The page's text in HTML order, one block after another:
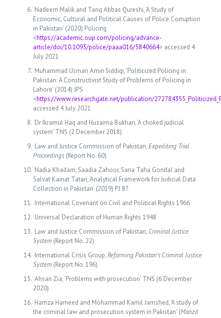
Nadeem Malik and Tariq Abbas Qureshi, ‘A Study of
Economic, Cultural and Political Causes of Police Corruption
in Pakistan’ (2020) Policing
<https://academic.oup.com/policing/advance-
article/doi/10.1093/police/paaa016/5840664> accessed 4
July 2021
Muhammad Usman Amin Siddiqi, ‘Politicized Policing in
Pakistan: A Constructivist Study of Problems of Policing in
Lahore’ (2014) JPS
<https://www.researchgate.net/publication/
accessed 4 July 2021
Dr Ikramul Haq and Huzaima Bukhari, ‘A choked judicial
system’ TNS (2 December 2018)
Law and Justice Commission of Pakistan,Expediting Trial
Proceedings (Report No. 60)
Nadia Khadam, Saadia Zahoor, Sana Taha Gondal and
Salvat Kainat Tatari, ‘Analytical Framework for Judicial Data
Collection in Pakistan’ (2019) PJ 87
International Covenant on Civil and Political Rights 1966
Universal Declaration of Human Rights 1948
Law and Justice Commission of Pakistan, Criminal Justice
System (Report No. 22)
International Crisis Group,Reforming Pakistan’s Criminal Justice
System (Report No. 196)
Ahsan Zia, ‘Problems with prosecution’ TNS (6 December
2020)
Hamza Hameed and Mohammad Kamil Jamshed, ‘A study of
the criminal law and prosecution system in Pakistan’ (Manzil